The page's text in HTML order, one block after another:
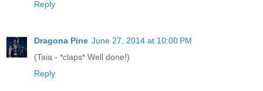
Reply
Dragona Pine June 27, 2014 at 10:00 PM
(Taia - *claps* Well done!)
Reply